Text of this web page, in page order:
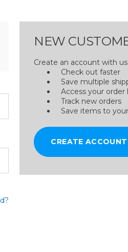
NEW
Create an account with
Check out faster
Save multiple
Access your order
Track new orders
Save items to
CREATE ACCOUNT